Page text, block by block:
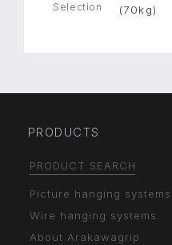
Selection
(70kg)
PRODUCTS
PRODUCT SEARCH
Picture hanging systems
Wire hanging systems
About Arakawagrip